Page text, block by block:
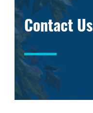
Contact Us